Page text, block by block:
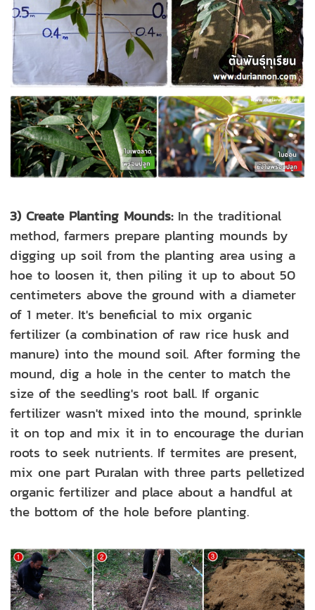
3) Create Planting Mounds:In thetraditional
method, farmers prepare planting mounds by
digging up soil from the planting area using a
hoe to loosen it, then piling it up to about 50
centimeters above the ground with a diameter
of 1 meter. It's beneficial to mix organic
fertilizer (a combination of raw rice husk and
manure) into the mound soil. After forming the
mound, dig a hole in the center to matchthe
size of the seedling's root ball. If organic
fertilizer wasn't mixed into the mound, sprinkle
it on top and mix it in to encourage the durian
roots to seek nutrients. If termites are present,
mix one part Puralan with three parts pelletized
organic fertilizer and place about a handful at
the bottom of the hole before planting.